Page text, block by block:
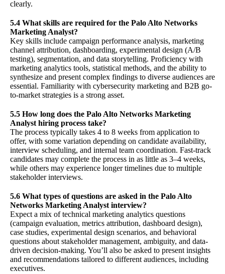
clearly.
5.4 What skills are required for the Palo Alto Networks
Marketing Analyst?
Key skills include campaign performance analysis, marketing
channel attribution, dashboarding, experimental design (A/B
testing), segmentation, and data storytelling. Proficiency with
marketing analytics tools, statistical methods, and the ability to
synthesize and present complex findings to diverse audiences are
essential. Familiarity with cybersecurity marketing and B2B go-
to-market strategies is a strong asset.
5.5 How long does the Palo Alto Networks Marketing
Analyst hiring process take?
The process typically takes 4 to 8 weeks from application to
offer, with some variation depending on candidate availability,
interview scheduling, and internal team coordination. Fast-track
candidates may complete the process in as little as 3–4 weeks,
while others may experience longer timelines due to multiple
stakeholder interviews.
5.6 What types of questions are asked in the Palo Alto
Networks Marketing Analyst interview?
Expect a mix of technical marketing analytics questions
(campaign evaluation, metrics attribution, dashboard design),
case studies, experimental design scenarios, and behavioral
questions about stakeholder management, ambiguity, and data-
driven decision-making. You’ll also be asked to present insights
and recommendations tailored to different audiences, including
executives.